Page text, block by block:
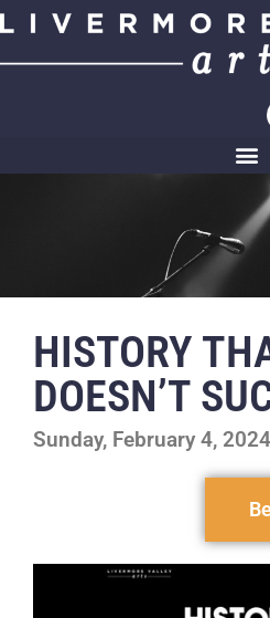
HISTORY
DOESN’T
Sunday, February 4, 2024